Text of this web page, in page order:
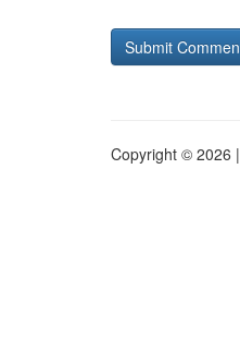
Copyright © 2026 |